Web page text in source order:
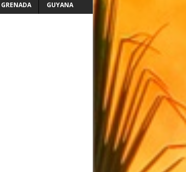
GRENADA GUYANA